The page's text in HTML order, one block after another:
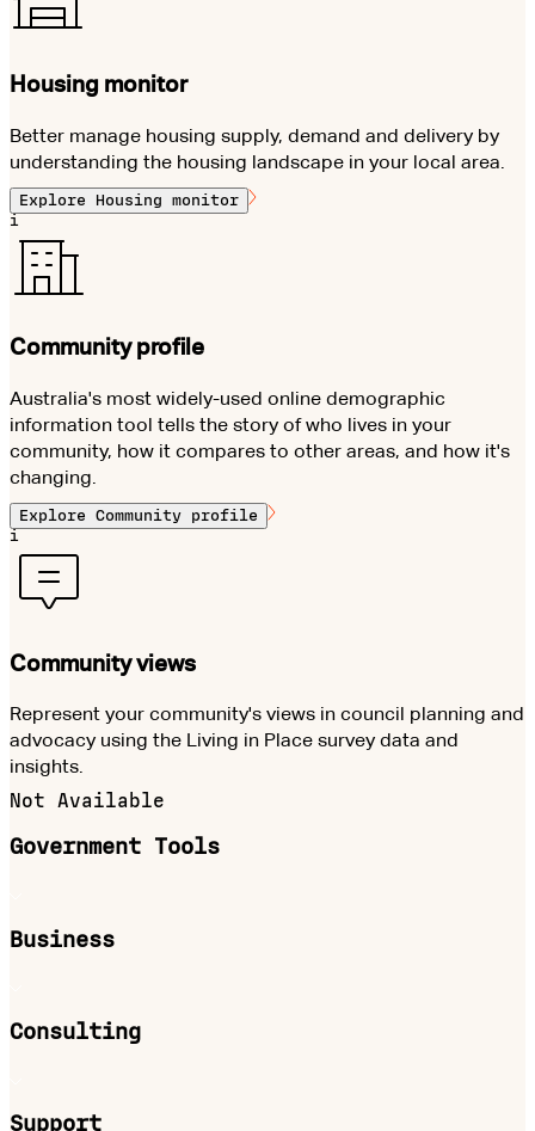
Housing monitor
Better manage housing supply, demand and delivery by
understanding the housing landscape in your local area.
Explore Housing monitor
i
Community profile
Australia's most widely-used online demographic
information tool tells the story of who lives in your
community, how it compares to other areas, and how it's
changing.
Explore Community profile
i
Community views
Represent your community's views in council planning and
advocacy using the Living in Place survey data and
insights.
Not Available
Government Tools
Business
Consulting
Support